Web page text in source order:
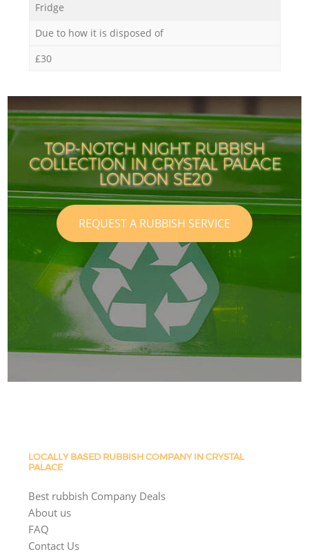
Fridge
Due to how it is disposed of
£30
TOP-NOTCH NIGHT RUBBISH
COLLECTION IN CRYSTAL PALACE
LONDON SE20
REQUEST A RUBBISH SERVICE
LOCALLY BASED RUBBISH COMPANY IN CRYSTAL
PALACE
Best rubbish Company Deals
About us
FAQ
Contact Us